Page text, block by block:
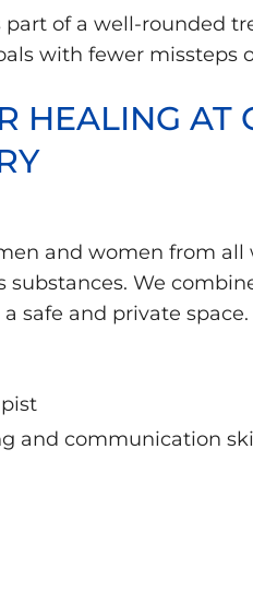
of a well-rounded
with fewer missteps
HEALING AT
and women from
We
safe and private space.
and communication